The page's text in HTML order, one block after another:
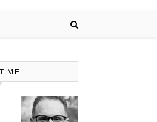
ME